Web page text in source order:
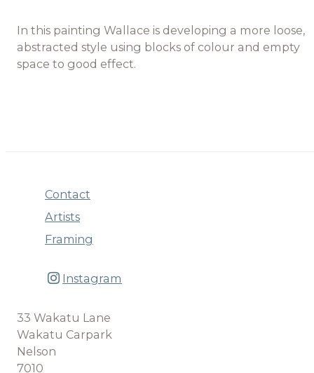
In this painting Wallace is developing a more loose,
abstracted style using blocks of colour and empty
space to good effect.
Contact
Artists
Framing
Instagram
33 Wakatu Lane
Wakatu Carpark
Nelson
7010